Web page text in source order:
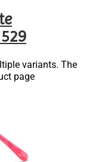
variants. The
page